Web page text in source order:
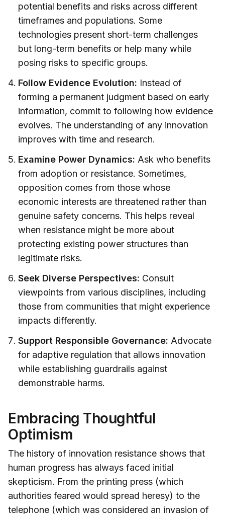
potential benefits and risks across different
timeframes and populations. Some
technologies present short-term challenges
but long-term benefits or help many while
posing risks to specific groups.
Follow Evidence Evolution: Instead of
forming a permanent judgment based on early
information, commit to following how evidence
evolves. The understanding of any innovation
improves with time and research.
Examine Power Dynamics: Ask who benefits
from adoption or resistance. Sometimes,
opposition comes from those whose
economic interests are threatened rather than
genuine safety concerns. This helps reveal
when resistance might be more about
protecting existing power structures than
legitimate risks.
Seek Diverse Perspectives: Consult
viewpoints from various disciplines, including
those from communities that might experience
impacts differently.
Support Responsible Governance: Advocate
for adaptive regulation that allows innovation
while establishing guardrails against
demonstrable harms.
Embracing Thoughtful
Optimism
The history of innovation resistance shows that
human progress has always faced initial
skepticism. From the printing press (which
authorities feared would spread heresy) to the
telephone (which was considered an invasion of